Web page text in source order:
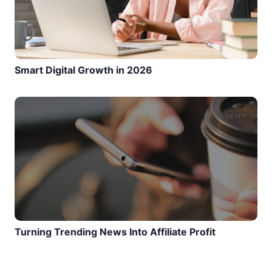
Smart Digital Growth in 2026
Turning Trending News Into Affiliate Profit